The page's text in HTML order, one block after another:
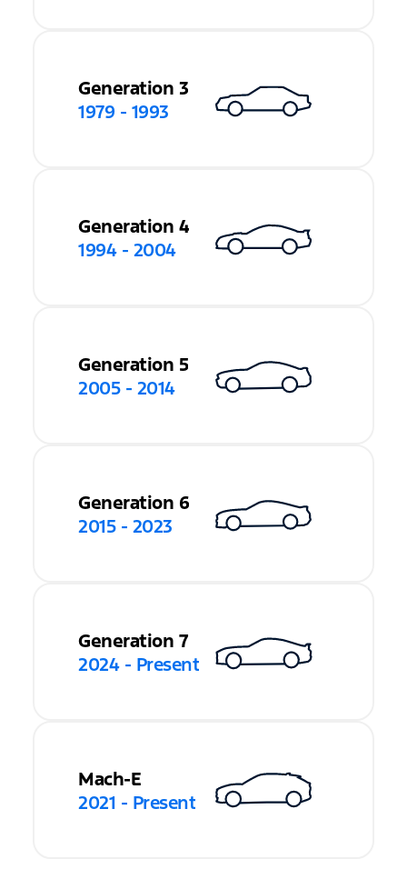
Generation 3
1979 - 1993
Generation 4
1994 - 2004
Generation 5
2005 - 2014
Generation 6
2015 - 2023
Generation 7
2024 - Present
Mach-E
2021 - Present